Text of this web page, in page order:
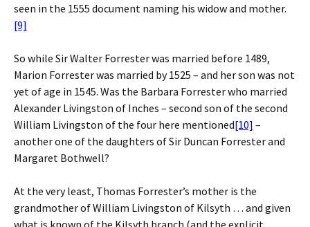
seen in the 1555 document naming his widow and mother.
[9]
So while Sir Walter Forrester was married before 1489,
Marion Forrester was married by 1525 – and her son was not
yet of age in 1545. Was the Barbara Forrester who married
Alexander Livingston of Inches – second son of the second
William Livingston of the four here mentioned[10] –
another one of the daughters of Sir Duncan Forrester and
Margaret Bothwell?
At the very least, Thomas Forrester’s mother is the
grandmother of William Livingston of Kilsyth … and given
what is known of the Kilsyth branch (and the explicit